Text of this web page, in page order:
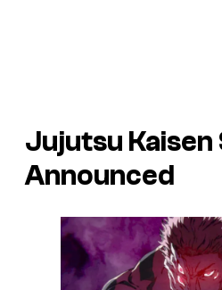
Jujutsu Kaisen
Announced